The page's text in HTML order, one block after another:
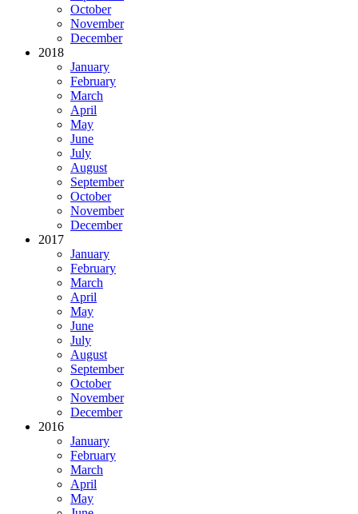
October
November
December
2018
January
February
March
April
May
June
July
August
September
October
November
December
2017
January
February
March
April
May
June
July
August
September
October
November
December
2016
January
February
March
April
May